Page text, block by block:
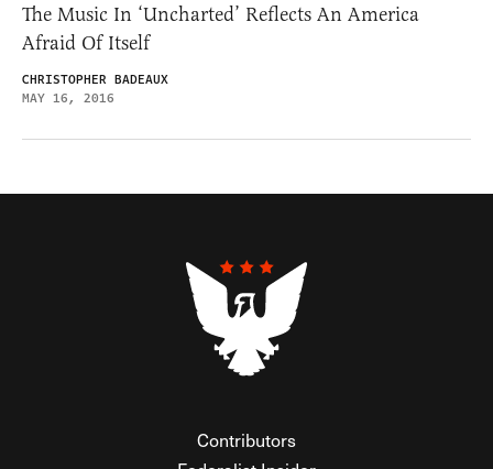
The Music In ‘Uncharted’ Reflects An America
Afraid Of Itself
CHRISTOPHER BADEAUX
MAY 16, 2016
Contributors